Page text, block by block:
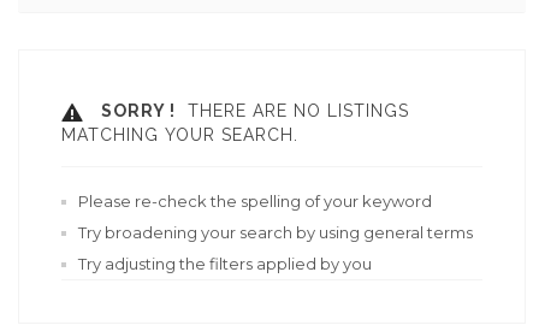
SORRY !
THERE ARE NO LISTINGS
MATCHING YOUR SEARCH.
Please re-check the spelling of your keyword
Try broadening your search by using general terms
Try adjusting the filters applied by you